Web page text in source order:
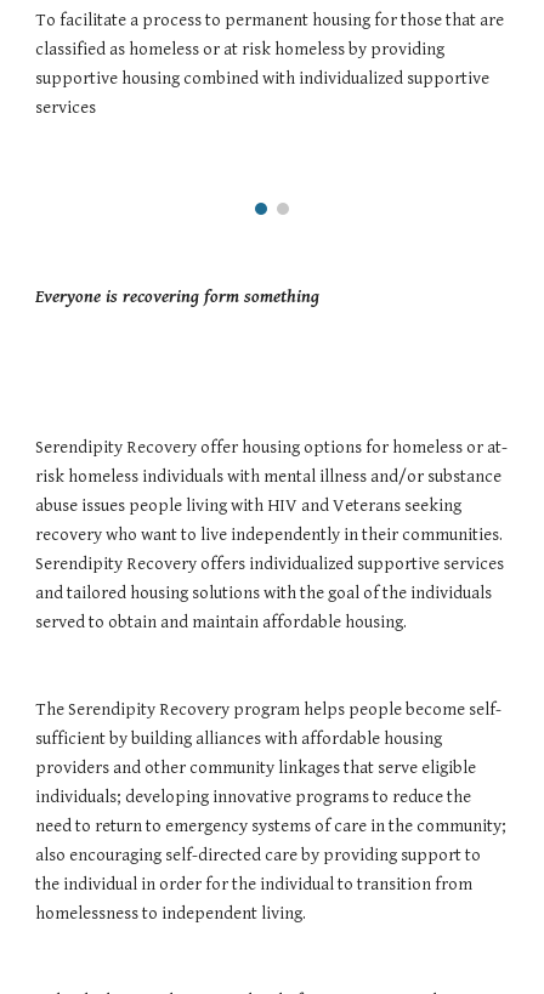
To facilitate a process to permanent housing for those that are
classified as homeless or at risk homeless by providing
supportive housing combined with individualized supportive
services
Everyone is recovering form something
Serendipity Recovery offer housing options for homeless or at-
risk homeless individuals with mental illness and/or substance
abuse issues people living with HIV and Veterans seeking
recovery who want to live independently in their communities.
Serendipity Recovery offers individualized supportive services
and tailored housing solutions with the goal of the individuals
served to obtain and maintain affordable housing.
The Serendipity Recovery program helps people become self-
sufficient by building alliances with affordable housing
providers and other community linkages that serve eligible
individuals; developing innovative programs to reduce the
need to return to emergency systems of care in the community;
also encouraging self-directed care by providing support to
the individual in order for the individual to transition from
homelessness to independent living.